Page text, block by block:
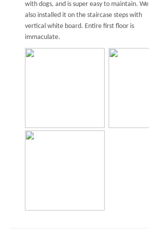
with dogs, and is super easy to maintain. We
also installed it on the staircase steps with
vertical white board. Entire first floor is
immaculate.